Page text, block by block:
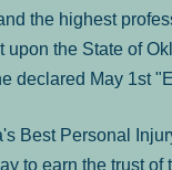
the highest
upon the State of
declared May 1st
Best Personal
to earn the trust